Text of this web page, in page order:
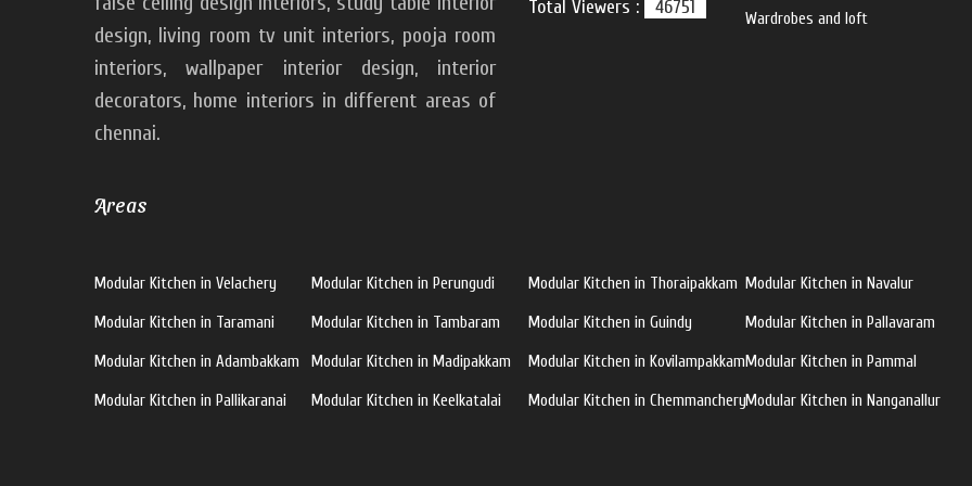
design, living room tv unit interiors, pooja room
interiors, wallpaper interior design, interior
decorators, home interiors in different areas of
chennai.
Total Viewers :
46751
Wardrobes and loft
Areas
Modular Kitchen in Velachery
Modular Kitchen in Taramani
Modular Kitchen in Adambakkam
Modular Kitchen in Pallikaranai
Modular Kitchen in Perungudi
Modular Kitchen in Tambaram
Modular Kitchen in Madipakkam
Modular Kitchen in Keelkatalai
Modular Kitchen in Thoraipakkam
Modular Kitchen in Guindy
Modular Kitchen in Kovilampakkam
Modular Kitchen in Chemmanchery
Modular Kitchen in Navalur
Modular Kitchen in Pallavaram
Modular Kitchen in Pammal
Modular Kitchen in Nanganallur